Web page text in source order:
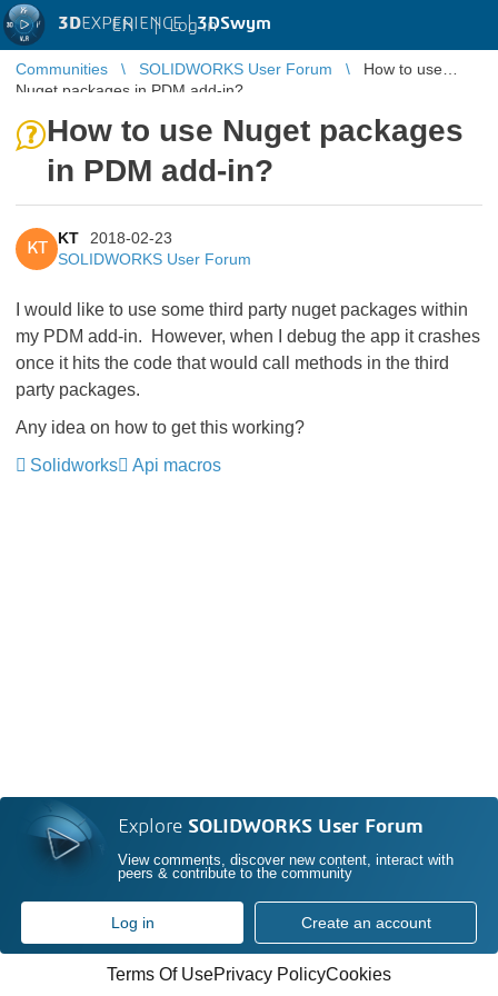
3DEXPERIENCE |3DSwym
EN | Log in
Communities SOLIDWORKS User Forum
How to use
Nuget packages in PDM add-in?
How to use Nuget packages
in PDM add-in?
KT
KT
2018-02-23
SOLIDWORKS User Forum
I would like to use some third party nuget packages within
my PDM add-in. However, when I debug the app it crashes
once it hits the code that would call methods in the third
party packages.
Any idea on how to get this working?
Solidworks
Api macros
Explore SOLIDWORKS User Forum
View comments, discover new content, interact with
peers & contribute to the community
Log in Create an account
Terms Of UsePrivacy PolicyCookies